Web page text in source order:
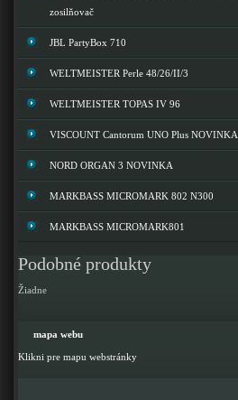
zosilňovač
JBL PartyBox 710
WELTMEISTER Perle 48/26/II/3
WELTMEISTER TOPAS IV 96
VISCOUNT Cantorum UNO Plus NOVINKA
NORD ORGAN 3 NOVINKA
MARKBASS MICROMARK 802 N300
MARKBASS MICROMARK801
Podobné produkty
Žiadne
mapa webu
Klikni pre mapu webstránky